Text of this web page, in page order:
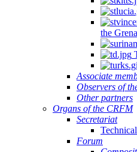
the
Associate
Observers of
Other partners
Organs of the CRFM
Secretariat
Forum